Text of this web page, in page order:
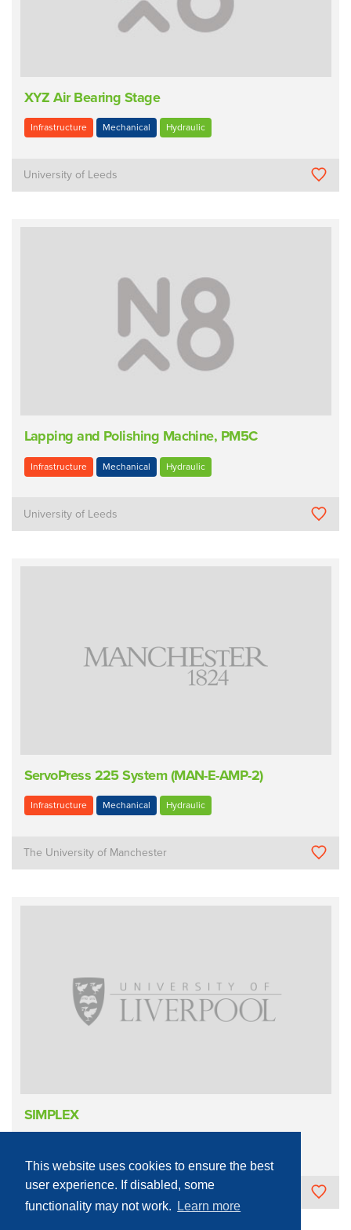
This website uses cookies to ensure the best
user experience. If disabled, some
functionality may not work.
Learn more
XYZ Air Bearing Stage
Infrastructure Mechanical Hydraulic
University of Leeds
Lapping and Polishing Machine, PM5C
Infrastructure Mechanical Hydraulic
University of Leeds
ServoPress 225 System (MAN-E-AMP-2)
Infrastructure Mechanical Hydraulic
The University of Manchester
SIMPLEX
The University of Liverpool